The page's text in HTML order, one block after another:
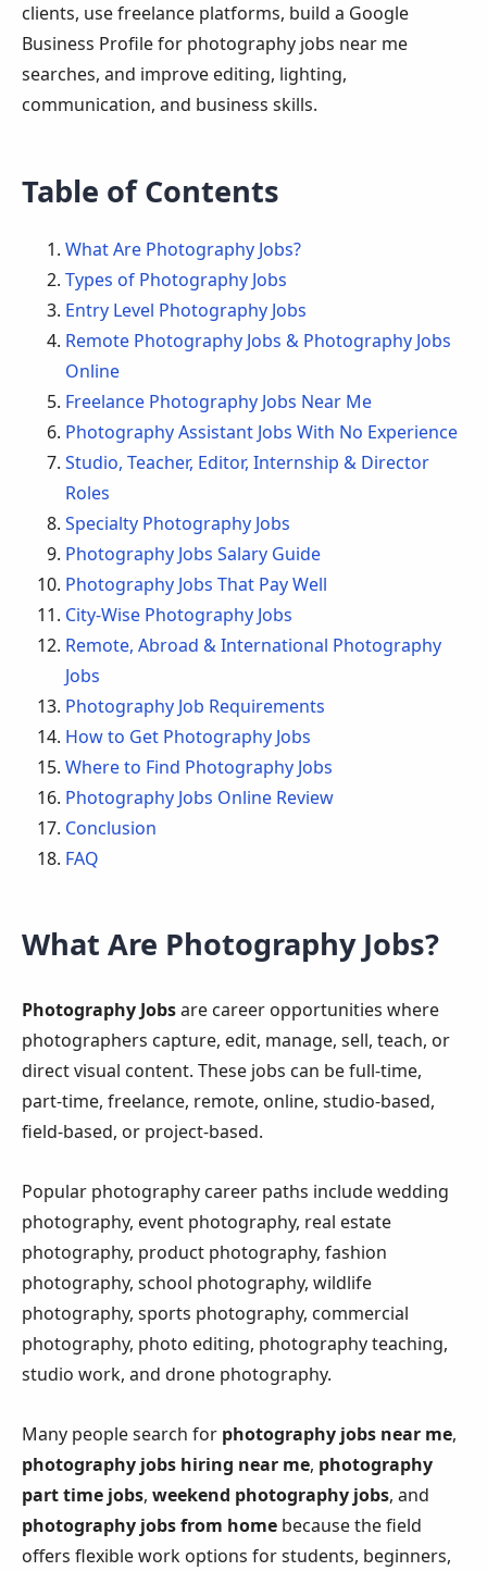
clients, use freelance platforms, build a Google
Business Profile for photography jobs near me
searches, and improve editing, lighting,
communication, and business skills.
Table of Contents
What Are Photography Jobs?
Types of Photography Jobs
Entry Level Photography Jobs
Remote Photography Jobs & Photography Jobs
Online
Freelance Photography Jobs Near Me
Photography Assistant Jobs With No Experience
Studio, Teacher, Editor, Internship & Director
Roles
Specialty Photography Jobs
Photography Jobs Salary Guide
Photography Jobs That Pay Well
City-Wise Photography Jobs
Remote, Abroad & International Photography
Jobs
Photography Job Requirements
How to Get Photography Jobs
Where to Find Photography Jobs
Photography Jobs Online Review
Conclusion
FAQ
What Are Photography Jobs?
Photography Jobsare career opportunities where
photographers capture, edit, manage, sell, teach, or
direct visual content. These jobs can be full-time,
part-time, freelance, remote, online, studio-based,
field-based, or project-based.
Popular photography career paths include wedding
photography, event photography, real estate
photography, product photography, fashion
photography, school photography, wildlife
photography, sports photography, commercial
photography, photo editing, photography teaching,
studio work, and drone photography.
Many people search for photography jobs near me,
photography jobs hiring near me, photography
part time jobs, weekend photography jobs, and
photography jobs from home because the field
offers flexible work options for students, beginners,